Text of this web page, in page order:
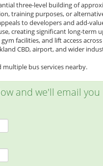
three-level building of
training purposes, or
to developers and add-
creating significant long-term
facilities, and lift access
CBD, airport, and wider
bus services nearby.
and we'll email